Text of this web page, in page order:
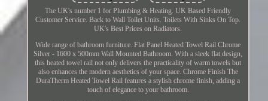
The UK's number 1 for Plumbing & Heating. UK Based Friendly
Customer Service. Back to Wall Toilet Units. Toilets With Sinks On Top.
UK's Best Prices on Radiators.
Wide range of bathroom furniture. Flat Panel Heated Towel Rail Chrome
Silver - 1600 x 500mm Wall Mounted Bathroom. With a sleek flat design,
this heated towel rail not only delivers the practicality of warm towels but
also enhances the modern aesthetics of your space. Chrome Finish The
DuraTherm Heated Towel Rail features a stylish chrome finish, adding a
touch of elegance to your bathroom.